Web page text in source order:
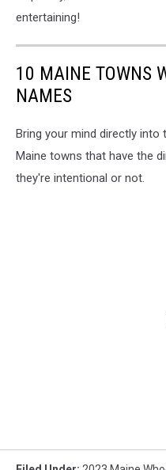
entertaining!
10 MAINE TOWNS
NAMES
Bring your mind directly into
Maine towns that have the
they're intentional or not.